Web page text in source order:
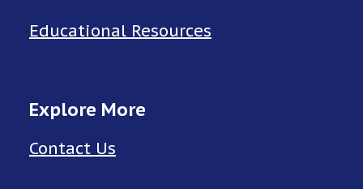
Educational Resources
Explore More
Contact Us